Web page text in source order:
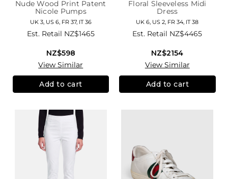
Nude Wood Print Patent
Nicole Pumps
UK 3, US 6, FR 37, IT 36
Est. Retail NZ$1465
NZ$598
View Similar
Add to cart
Floral Sleeveless Midi
Dress
UK 6, US 2, FR 34, IT 38
Est. Retail NZ$4465
NZ$2154
View Similar
Add to cart